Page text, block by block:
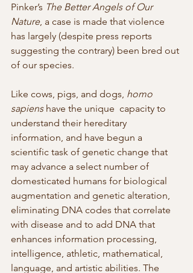
Pinker’s The Better Angels of Our
Nature, a case is made that violence
has largely (despite press reports
suggesting the contrary) been bred out
of our species.
Like cows, pigs, and dogs, homo
sapiens have the unique  capacity to
understand their hereditary
information, and have begun a
scientific task of genetic change that
may advance a select number of
domesticated humans for biological
augmentation and genetic alteration,
eliminating DNA codes that correlate
with disease and to add DNA that
enhances information processing,
intelligence, athletic, mathematical,
language, and artistic abilities. The